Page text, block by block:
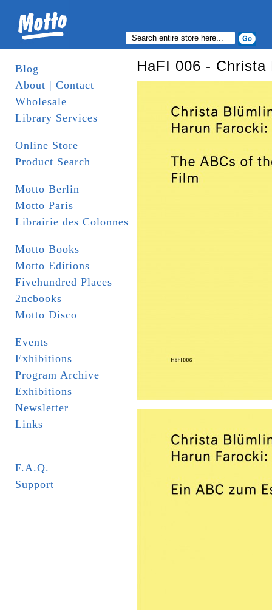
Blog
About | Contact
Wholesale
Library Services
Online Store
Product Search
Motto Berlin
Motto Paris
Librairie des Colonnes
Motto Books
Motto Editions
Fivehundred Places
2ncbooks
Motto Disco
Events
Exhibitions
Program Archive
Exhibitions
Newsletter
Links
F.A.Q.
Support
HaFI 006 -